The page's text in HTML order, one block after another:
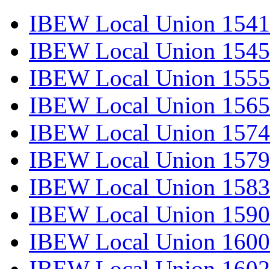
IBEW Local Union 1541
IBEW Local Union 1545
IBEW Local Union 1555
IBEW Local Union 1565
IBEW Local Union 1574
IBEW Local Union 1579
IBEW Local Union 1583
IBEW Local Union 1590
IBEW Local Union 1600